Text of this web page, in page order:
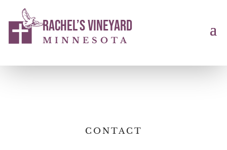
Rachel’s Vineyard
MINNESOTA
CONTACT